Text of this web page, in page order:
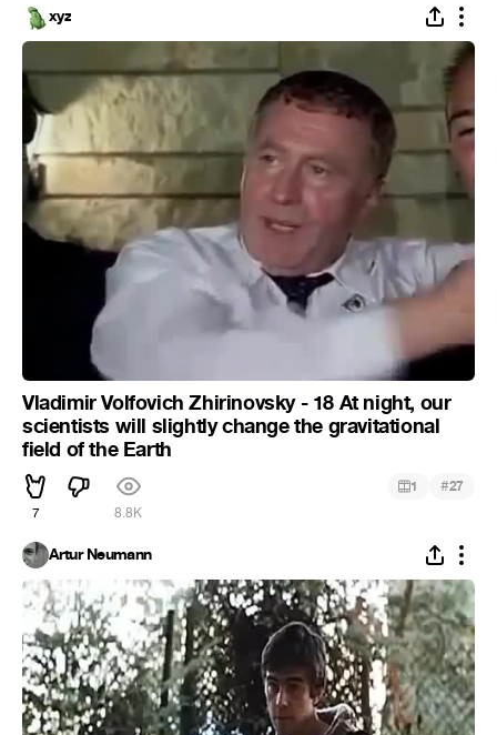
xyz
Vladimir Volfovich Zhirinovsky - 18 At night, our
scientists will slightly change the gravitational
field of the Earth
7 8.8K
1 #27
Artur Neumann